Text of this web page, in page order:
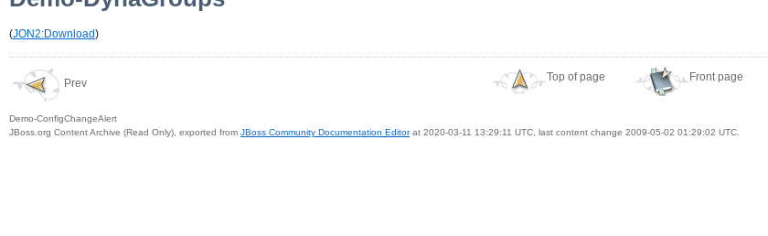
(JON2:Download)
Prev
Demo-ConfigChangeAlert
Top of page Front page
JBoss.org Content Archive (Read Only), exported from JBoss Community Documentation Editorat 2020-03-11 13:29:11 UTC, last content change 2009-05-02 01:29:02 UTC.